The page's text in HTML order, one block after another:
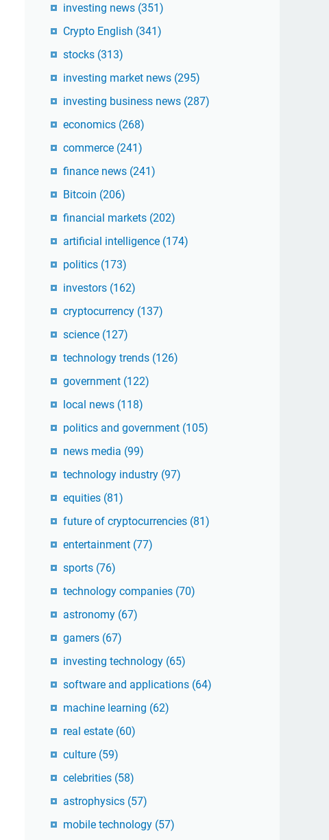
investing news (351)
Crypto English (341)
stocks (313)
investing market news (295)
investing business news (287)
economics (268)
commerce (241)
finance news (241)
Bitcoin (206)
financial markets (202)
artificial intelligence (174)
politics (173)
investors (162)
cryptocurrency (137)
science (127)
technology trends (126)
government (122)
local news (118)
politics and government (105)
news media (99)
technology industry (97)
equities (81)
future of cryptocurrencies (81)
entertainment (77)
sports (76)
technology companies (70)
astronomy (67)
gamers (67)
investing technology (65)
software and applications (64)
machine learning (62)
real estate (60)
culture (59)
celebrities (58)
astrophysics (57)
mobile technology (57)